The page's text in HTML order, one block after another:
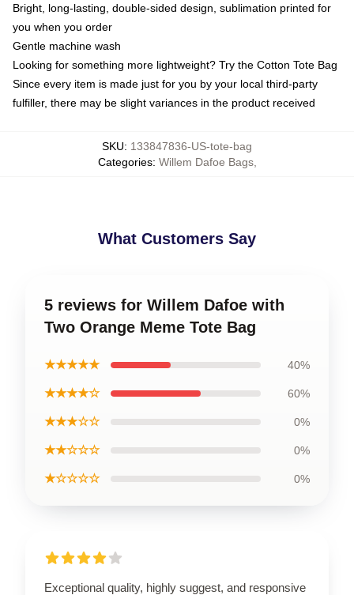
Bright, long-lasting, double-sided design, sublimation printed for
you when you order
Gentle machine wash
Looking for something more lightweight? Try the Cotton Tote Bag
Since every item is made just for you by your local third-party
fulfiller, there may be slight variances in the product received
SKU: 133847836-US-tote-bag
Categories: Willem Dafoe Bags,
What Customers Say
5 reviews for Willem Dafoe with
Two Orange Meme Tote Bag
★★★★★ 40%
★★★★☆ 60%
★★★☆☆ 0%
★★☆☆☆ 0%
★☆☆☆☆ 0%
Exceptional quality, highly suggest, and responsive